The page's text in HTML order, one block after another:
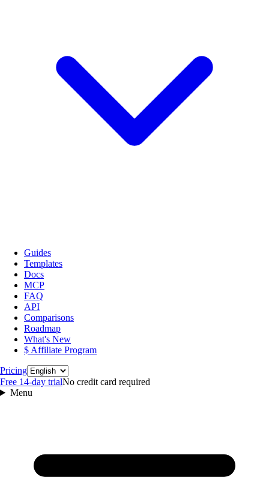
Guides
Templates
Docs
MCP
FAQ
API
Comparisons
Roadmap
What's New
$ Affiliate Program
PricingLanguage
Free 14‑day trialNo credit card required
Menu